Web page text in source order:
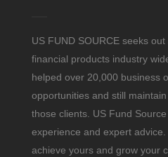
US FUND SOURCE seeks
financial products industry
helped over 20,000 business
opportunities and still
those clients. US Fund
experience and expert
achieve yours and grow your